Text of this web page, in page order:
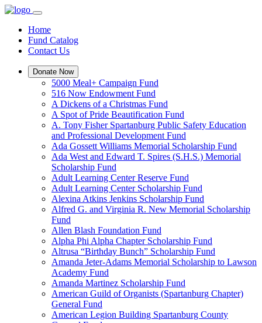
Home
Fund Catalog
Contact Us
Donate Now
5000 Meal+ Campaign Fund
516 Now Endowment Fund
A Dickens of a Christmas Fund
A Spot of Pride Beautification Fund
A. Tony Fisher Spartanburg Public Safety Education
and Professional Development Fund
Ada Gossett Williams Memorial Scholarship Fund
Ada West and Edward T. Spires (S.H.S.) Memorial
Scholarship Fund
Adult Learning Center Reserve Fund
Adult Learning Center Scholarship Fund
Alexina Atkins Jenkins Scholarship Fund
Alfred G. and Virginia R. New Memorial Scholarship
Fund
Allen Blash Foundation Fund
Alpha Phi Alpha Chapter Scholarship Fund
Altrusa “Birthday Bunch” Scholarship Fund
Amanda Jeter-Adams Memorial Scholarship to Lawson
Academy Fund
Amanda Martinez Scholarship Fund
American Guild of Organists (Spartanburg Chapter)
General Fund
American Legion Building Spartanburg County